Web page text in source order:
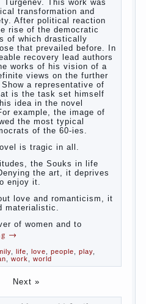
be. Allocation pass in a
every two hours to
the rules of hygiene.
genitals girls in the
child running with
a moist cotton swabs for
should be performed
During caving mother
→
, help ,life ,play,problem
,work, world, year,years
of Bazarov’s
parents